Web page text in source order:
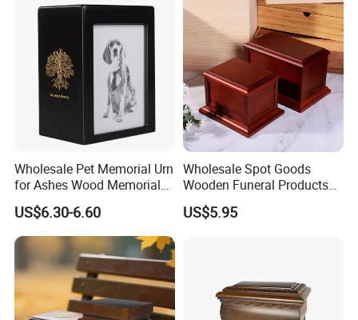
Wholesale Pet Memorial Urn
for Ashes Wood Memorial
Urn Pet Cremation Photo
Frame Urns for Human
Ashes
US$6.30-6.60
Wholesale Spot Goods
Wooden Funeral Products
Pet Cremation Ash Casket
Urn Wood Memorial Human
US$5.95